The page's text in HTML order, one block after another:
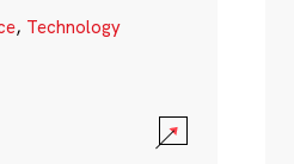
, Technology